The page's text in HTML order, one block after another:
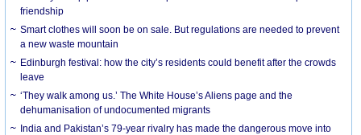
friendship
Smart clothes will soon be on sale. But regulations are needed to prevent
a new waste mountain
Edinburgh festival: how the city’s residents could benefit after the crowds
leave
‘They walk among us.’ The White House’s Aliens page and the
dehumanisation of undocumented migrants
India and Pakistan’s 79-year rivalry has made the dangerous move into